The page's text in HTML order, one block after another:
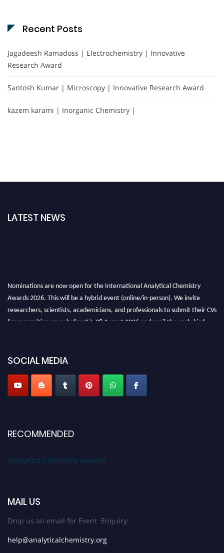
Recent Posts
Jagadeesh Ramadoss | Electrochemistry | Innovative
Research Award
Santosh Kumar | Microscopy | Innovative Research Award
kazem karami | Inorganic Chemistry |
LATEST NEWS
Nominations are now open for the International Analytical Chemistry
Awards 2026. This will be a hybrid event (online/in-person). We invite
researchers, scientists, academicians, and professionals to submit their CVs
for recognition on or before27–28 August 2026 and avail the early bird
SOCIAL MEDIA
RECOMMENDED
Analytical Chemistry Awards
MAIL US
Drop us an email for Event Enquiry:
help@analyticalchemistry.org